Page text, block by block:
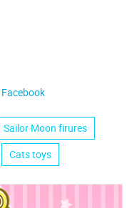
Facebook
Sailor Moon firures
Cats toys